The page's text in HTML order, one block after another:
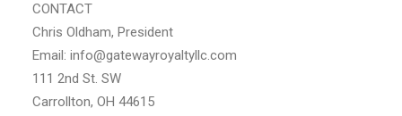
CONTACT
Chris Oldham, President
Email: info@gatewayroyaltyllc.com
111 2nd St. SW
Carrollton, OH 44615